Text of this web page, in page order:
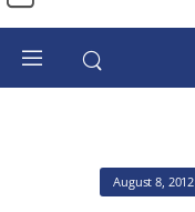
August 8, 2012